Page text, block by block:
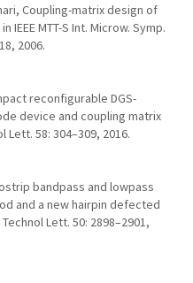
Coupling-matrix design of
MTT-S Int. Microw. Symp.
2006.
reconfigurable DGS-
device and coupling matrix
58: 304–309, 2016.
bandpass and lowpass
and a new hairpin defected
Lett. 50: 2898–2901,